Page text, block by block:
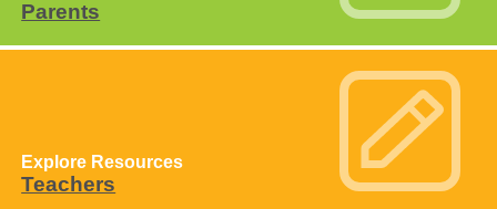
Parents
Explore Resources
Teachers